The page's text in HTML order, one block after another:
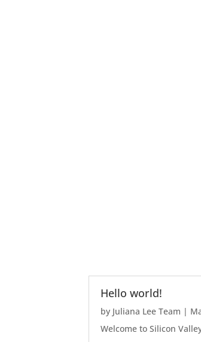
Hello world!
by Juliana Lee Team |
Welcome to Silicon